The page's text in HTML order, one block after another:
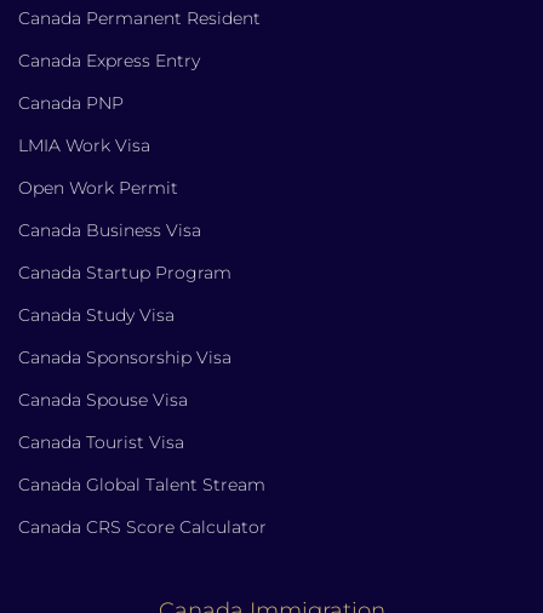
Canada Permanent Resident
Canada Express Entry
Canada PNP
LMIA Work Visa
Open Work Permit
Canada Business Visa
Canada Startup Program
Canada Study Visa
Canada Sponsorship Visa
Canada Spouse Visa
Canada Tourist Visa
Canada Global Talent Stream
Canada CRS Score Calculator